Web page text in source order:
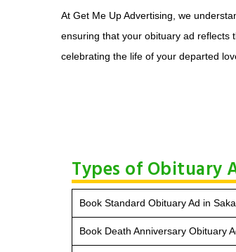
At Get Me Up Advertising, we
ensuring that your obituary ad reflects
celebrating the life of your departed
Types of Obituary
Book Standard Obituary Ad in
Book Death Anniversary Obituary